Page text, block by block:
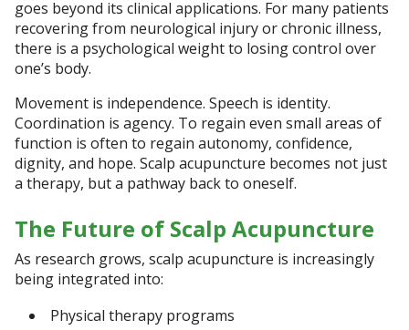
goes beyond its clinical applications. For many patients
recovering from neurological injury or chronic illness,
there is a psychological weight to losing control over
one’s body.
Movement is independence. Speech is identity.
Coordination is agency. To regain even small areas of
function is often to regain autonomy, confidence,
dignity, and hope. Scalp acupuncture becomes not just
a therapy, but a pathway back to oneself.
The Future of Scalp Acupuncture
As research grows, scalp acupuncture is increasingly
being integrated into:
Physical therapy programs